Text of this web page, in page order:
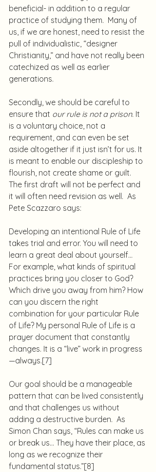
beneficial- in addition to a regular
practice of studying them.  Many of
us, if we are honest, need to resist the
pull of individualistic, “designer
Christianity,” and have not really been
catechized as well as earlier
generations.
Secondly, we should be careful to
ensure that our rule is not a prison. It
is a voluntary choice, not a
requirement, and can even be set
aside altogether if it just isn’t for us. It
is meant to enable our discipleship to
flourish, not create shame or guilt.
The first draft will not be perfect and
it will often need revision as well.  As
Pete Scazzaro says:
Developing an intentional Rule of Life
takes trial and error. You will need to
learn a great deal about yourself…
For example, what kinds of spiritual
practices bring you closer to God?
Which drive you away from him? How
can you discern the right
combination for your particular Rule
of Life? My personal Rule of Life is a
prayer document that constantly
changes. It is a “live” work in progress
—always.[7]
Our goal should be a manageable
pattern that can be lived consistently
and that challenges us without
adding a destructive burden.  As
Simon Chan says, “Rules can make us
or break us… They have their place, as
long as we recognize their
fundamental status.”[8]